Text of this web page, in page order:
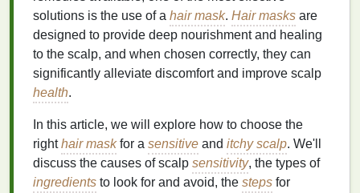
solutions is the use of a hair mask. Hair masks are
designed to provide deep nourishment and healing
to the scalp, and when chosen correctly, they can
significantly alleviate discomfort and improve scalp
health.
In this article, we will explore how to choose the
righthair maskfor a sensitive and itchy scalp. We'll
discuss the causes of scalp sensitivity, the types of
ingredients to look for and avoid, the steps for